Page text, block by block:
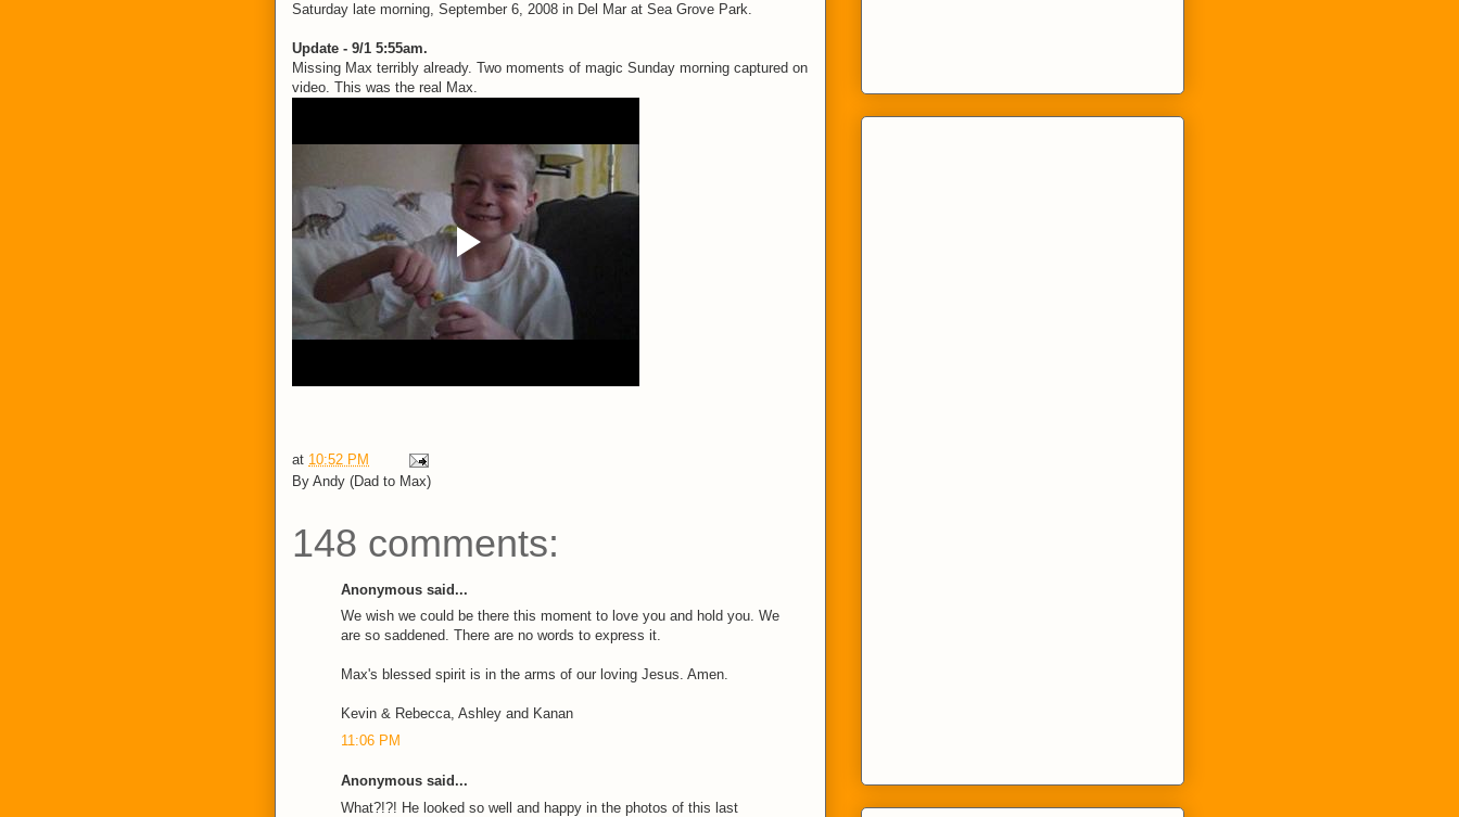
Saturday late morning, September 6, 2008 in Del Mar at Sea Grove Park.
Update - 9/1 5:55am.
Missing Max terribly already. Two moments of magic Sunday morning captured on
video. This was the real Max.
at 10:52 PM
By Andy (Dad to Max)
148 comments:
Anonymous said...
We wish we could be there this moment to love you and hold you. We
are so saddened. There are no words to express it.
Max's blessed spirit is in the arms of our loving Jesus. Amen.
Kevin & Rebecca, Ashley and Kanan
11:06 PM
Anonymous said...
What?!?! He looked so well and happy in the photos of this last